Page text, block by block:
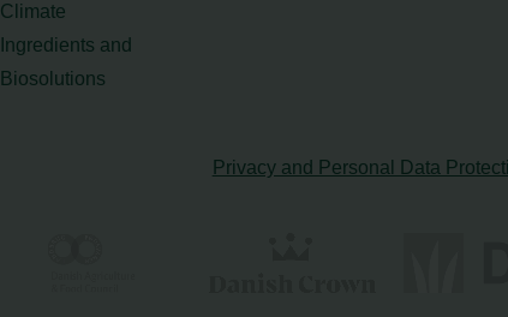
Climate
Ingredients and
Biosolutions
Privacy and Personal Data